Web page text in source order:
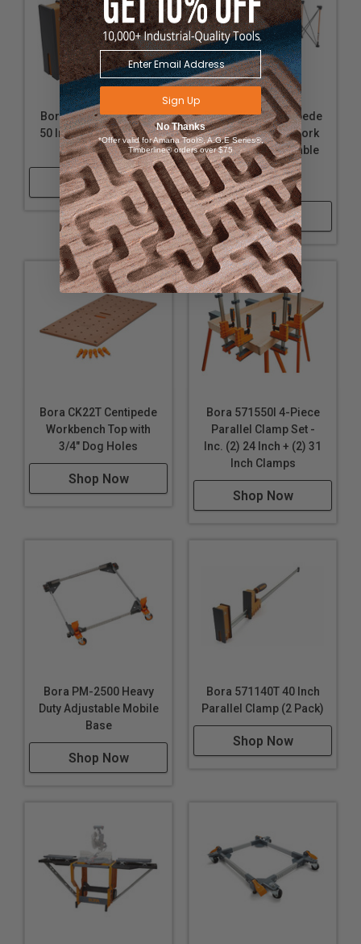
Bora 571150T 2-Piece
50 Inch Parallel Clamp
Set
Shop Now
Bora CK12S Centipede
4ft x 6ft 12-Strut Work
Support and Portable
Sawhorse with
accessories
Shop Now
Bora CK22T Centipede
Workbench Top with
3/4" Dog Holes
Shop Now
Bora 571550I 4-Piece
Parallel Clamp Set -
Inc. (2) 24 Inch + (2) 31
Inch Clamps
Shop Now
Bora PM-2500 Heavy
Duty Adjustable Mobile
Base
Shop Now
Bora 571140T 40 Inch
Parallel Clamp (2 Pack)
Shop Now
Sign Up
No Thanks
*Offer valid for Amana Tool®, A.G.E Series®,
Timberline® orders over $75